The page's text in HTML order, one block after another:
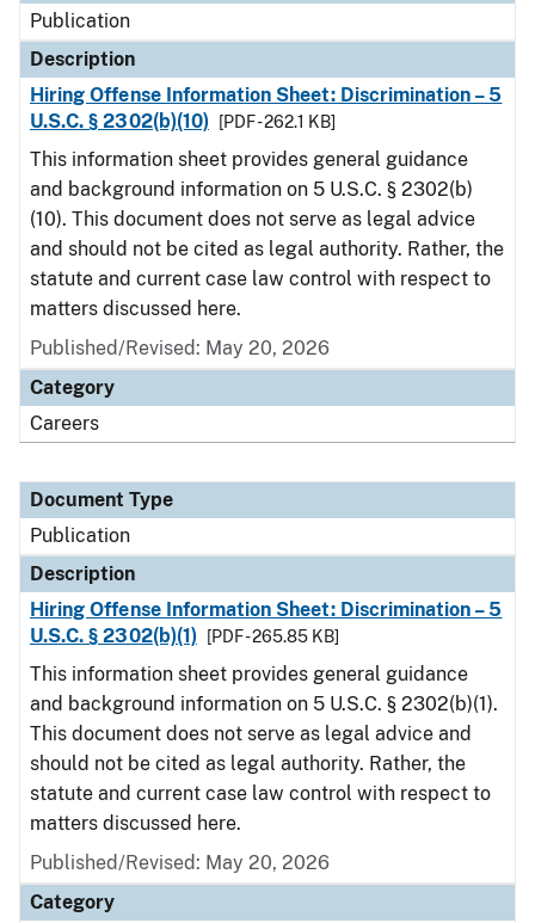
Publication
Description
Hiring Offense Information Sheet: Discrimination – 5
U.S.C. § 2302(b)(10)
[PDF - 262.1 KB]
This information sheet provides general guidance
and background information on 5 U.S.C. § 2302(b)
(10). This document does not serve as legal advice
and should not be cited as legal authority. Rather, the
statute and current case law control with respect to
matters discussed here.
Published/Revised: May 20, 2026
Category
Careers
Document Type
Publication
Description
Hiring Offense Information Sheet: Discrimination – 5
U.S.C. § 2302(b)(1)
[PDF - 265.85 KB]
This information sheet provides general guidance
and background information on 5 U.S.C. § 2302(b)(1).
This document does not serve as legal advice and
should not be cited as legal authority. Rather, the
statute and current case law control with respect to
matters discussed here.
Published/Revised: May 20, 2026
Category